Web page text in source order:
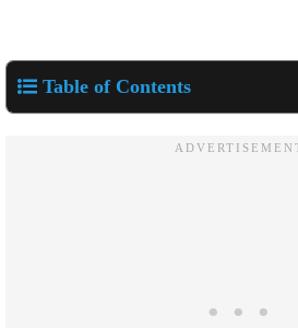
Table of Contents